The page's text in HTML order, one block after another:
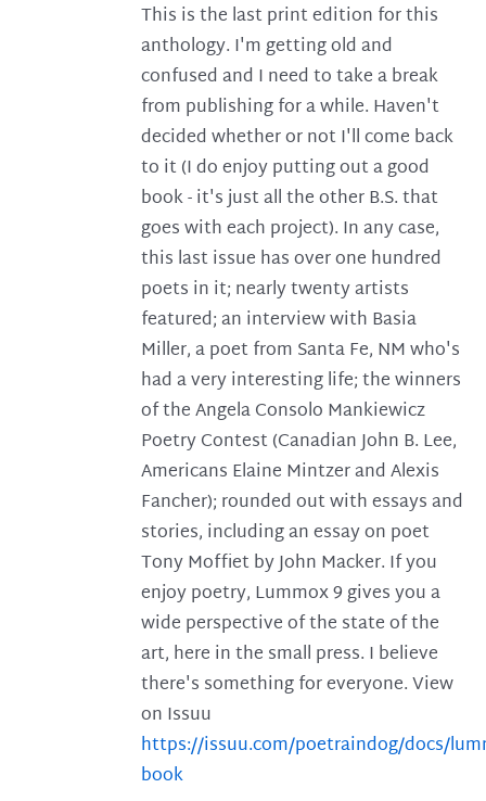
This is the last print edition for this
anthology. I'm getting old and
confused and I need to take a break
from publishing for a while. Haven't
decided whether or not I'll come back
to it (I do enjoy putting out a good
book - it's just all the other B.S. that
goes with each project). In any case,
this last issue has over one hundred
poets in it; nearly twenty artists
featured; an interview with Basia
Miller, a poet from Santa Fe, NM who's
had a very interesting life; the winners
of the Angela Consolo Mankiewicz
Poetry Contest (Canadian John B. Lee,
Americans Elaine Mintzer and Alexis
Fancher); rounded out with essays and
stories, including an essay on poet
Tony Moffiet by John Macker. If you
enjoy poetry, Lummox 9 gives you a
wide perspective of the state of the
art, here in the small press. I believe
there's something for everyone. View
on Issuu
https://issuu.com/poetraindog/docs/
book